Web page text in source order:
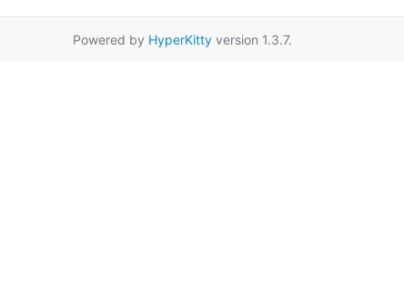
Powered by HyperKittyversion 1.3.7.